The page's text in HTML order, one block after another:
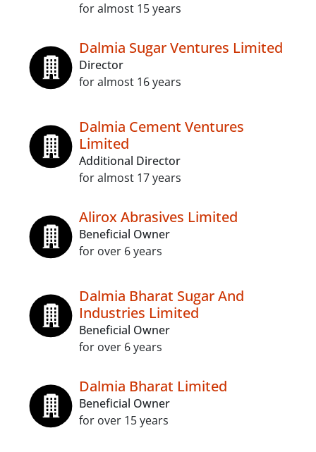
for almost 15 years
Dalmia Sugar Ventures Limited
Director
for almost 16 years
Dalmia Cement Ventures
Limited
Additional Director
for almost 17 years
Alirox Abrasives Limited
Beneficial Owner
for over 6 years
Dalmia Bharat Sugar And
Industries Limited
Beneficial Owner
for over 6 years
Dalmia Bharat Limited
Beneficial Owner
for over 15 years